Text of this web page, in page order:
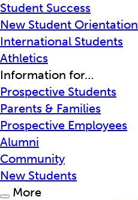
Student Success
New Student Orientation
International Students
Athletics
Information for…
Prospective Students
Parents & Families
Prospective Employees
Alumni
Community
New Students
More